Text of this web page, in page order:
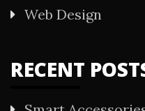
Web Design
RECENT